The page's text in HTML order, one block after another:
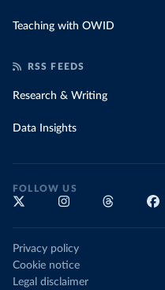
Teaching with OWID
RSS FEEDS
Research & Writing
Data Insights
FOLLOW US
Privacy policy
Cookie notice
Legal disclaimer